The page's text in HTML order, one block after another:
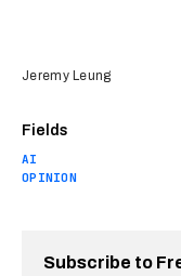
Fields
AI
OPINION
Jeremy Leung
Subscribe to